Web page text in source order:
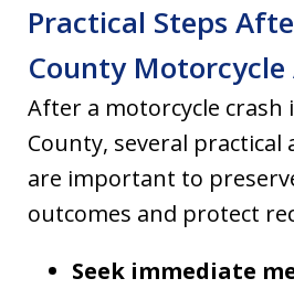
Practical Steps
County Motorcycle
After a motorcycle crash
County, several practical
are important to
outcomes and protect
Seek immediate